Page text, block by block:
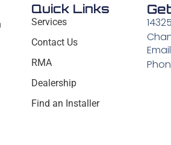
Quick Links
Services
Contact Us
RMA
Dealership
Find an Installer